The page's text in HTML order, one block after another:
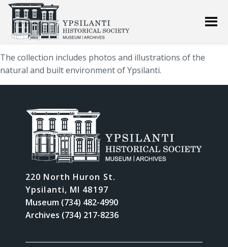
The collection includes photos and illustrations of the
natural and built environment of Ypsilanti.
220 North Huron St.
Ypsilanti, MI 48197
Museum (734) 482-4990
Archives (734) 217-8236